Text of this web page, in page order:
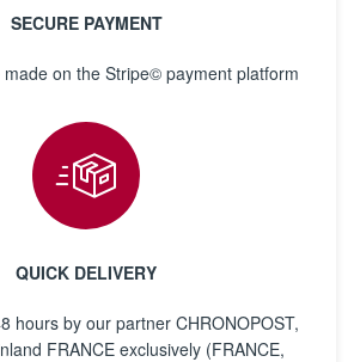
SECURE PAYMENT
on the Stripe© payment platform
QUICK DELIVERY
hours by our partner CHRONOPOST,
FRANCE exclusively (FRANCE,